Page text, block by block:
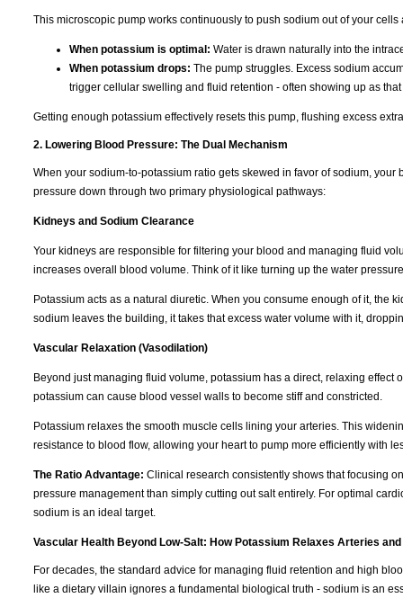
This microscopic pump works continuously to push sodium out of your
When potassium is optimal: Water is drawn naturally into the
When potassium drops: The pump struggles. Excess sodium
trigger cellular swelling and fluid retention - often showing up as
Getting enough potassium effectively resets this pump, flushing excess
2. Lowering Blood Pressure: The Dual Mechanism
When your sodium-to-potassium ratio gets skewed in favor of sodium,
pressure down through two primary physiological pathways:
Kidneys and Sodium Clearance
Your kidneys are responsible for filtering your blood and managing fluid
increases overall blood volume. Think of it like turning up the water
Potassium acts as a natural diuretic. When you consume enough of it, the
sodium leaves the building, it takes that excess water volume with it,
Vascular Relaxation (Vasodilation)
Beyond just managing fluid volume, potassium has a direct, relaxing
potassium can cause blood vessel walls to become stiff and constricted.
Potassium relaxes the smooth muscle cells lining your arteries. This
resistance to blood flow, allowing your heart to pump more efficiently with
The Ratio Advantage: Clinical research consistently shows that focusing
pressure management than simply cutting out salt entirely. For optimal
sodium is an ideal target.
Vascular Health Beyond Low-Salt: How Potassium Relaxes Arteries
For decades, the standard advice for managing fluid retention and high
like a dietary villain ignores a fundamental biological truth - sodium is an